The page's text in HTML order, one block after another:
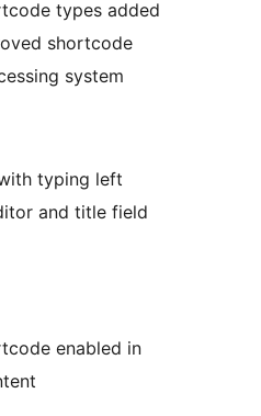
types added
shortcode
system
typing left
and title field
enabled in